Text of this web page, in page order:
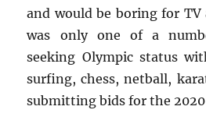
and would be boring for TV
was only one of a
seeking Olympic status
surfing, chess, netball,
submitting bids for the 2020